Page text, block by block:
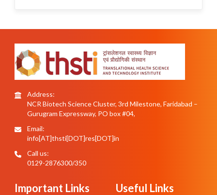
Address:
NCR Biotech Science Cluster, 3rd Milestone, Faridabad –
Gurugram Expressway, PO box #04,
Email:
info[AT]thsti[DOT]res[DOT]in
Call us:
0129-2876300/350
Important Links Useful Links